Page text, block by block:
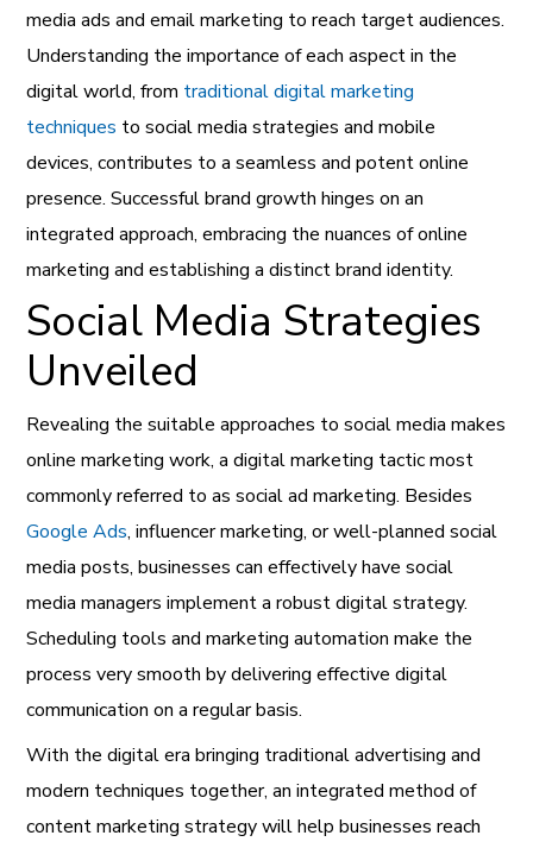
media ads and email marketing to reach target audiences.
Understanding the importance of each aspect in the
digital world, from traditional digital marketing
techniques to social media strategies and mobile
devices, contributes to a seamless and potent online
presence. Successful brand growth hinges on an
integrated approach, embracing the nuances of online
marketing and establishing a distinct brand identity.
Social Media Strategies
Unveiled
Revealing the suitable approaches to social media makes
online marketing work, a digital marketing tactic most
commonly referred to as social ad marketing. Besides
Google Ads, influencer marketing, or well-planned social
media posts, businesses can effectively have social
media managers implement a robust digital strategy.
Scheduling tools and marketing automation make the
process very smooth by delivering effective digital
communication on a regular basis.
With the digital era bringing traditional advertising and
modern techniques together, an integrated method of
content marketing strategy will help businesses reach